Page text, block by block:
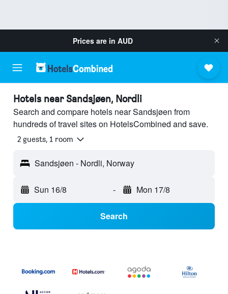
Prices are in AUD
Hotels near Sandsjøen, Nordli
Search and compare hotels near Sandsjøen from
hundreds of travel sites on HotelsCombined and save.
2 guests, 1 room
Sandsjøen - Nordli, Norway
Sun 16/8 - Mon 17/8
Search